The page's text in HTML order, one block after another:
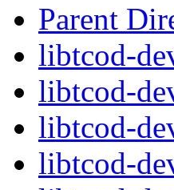
Parent
libtcod-
libtcod-
libtcod-
libtcod-